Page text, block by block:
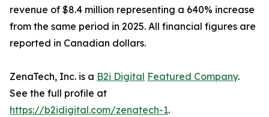
revenue of $8.4 million representing a 640% increase
from the same period in 2025. All financial figures are
reported in Canadian dollars.
ZenaTech, Inc. is a B2i Digital Featured Company.
See the full profile at
https://b2idigital.com/zenatech-1.